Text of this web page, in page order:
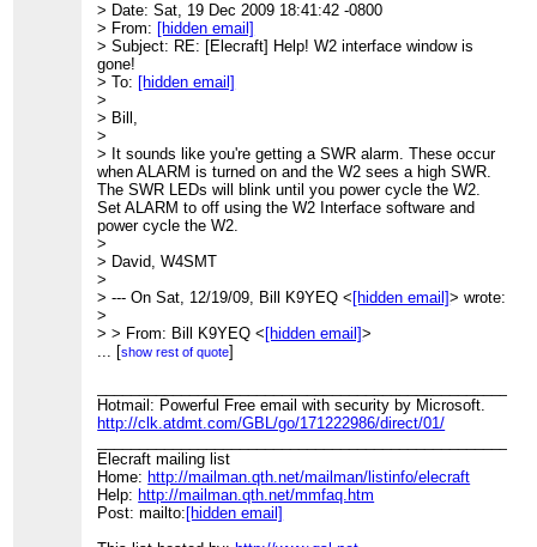
Elecraft mailing list
Home:http://mailman.qth.net/mailman/listinfo/elecraft
Help:
http://mailman.qth.net/mmfaq.htm
Post: mailto:Elecraft@mailman.qth.net
> Date: Sat, 19 Dec 2009 18:41:42 -0800
> From: [hidden email]
> Subject: RE: [Elecraft] Help! W2 interface window is
gone!
> To: [hidden email]
>
> Bill,
>
> It sounds like you're getting a SWR alarm. These occur
when ALARM is turned on and the W2 sees a high SWR.
The SWR LEDs will blink until you power cycle the W2.
Set ALARM to off using the W2 Interface software and
power cycle the W2.
>
> David, W4SMT
>
> --- On Sat, 12/19/09, Bill K9YEQ < [hidden email]> wrote:
>
> > From: Bill K9YEQ < [hidden email]>
> > Subject: RE: [Elecraft] Help! W2 interface window is
> > Date: Saturday, December 19, 2009, 9:24 PM
> > Tried it. No luck. The W2 is now not
> > full SWR LED's and that occurs after tuning in low
> > power. The unit was
> > working to some degree before the last upgrade to .93
> >
... [show rest of quote]
Hotmail: Powerful Free email with security by Microsoft.
http://clk.atdmt.com/GBL/go/171222986/direct/01/
Elecraft mailing list
Home: http://mailman.qth.net/mailman/listinfo/elecraft
Help: http://mailman.qth.net/mmfaq.htm
Post: mailto: [hidden email]